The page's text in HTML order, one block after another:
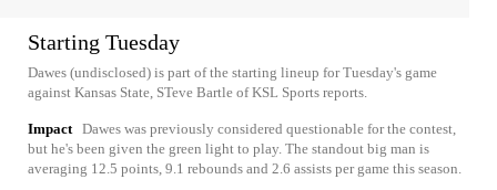
Starting Tuesday
Dawes (undisclosed) is part of the starting lineup for Tuesday's game
against Kansas State, STeve Bartle of KSL Sports reports.
Impact Dawes was previously considered questionable for the contest,
but he's been given the green light to play. The standout big man is
averaging 12.5 points, 9.1 rebounds and 2.6 assists per game this season.